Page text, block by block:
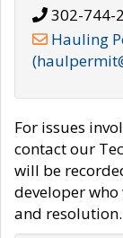
302-744-
Hauling
For issues
contact our
will be
developer
and